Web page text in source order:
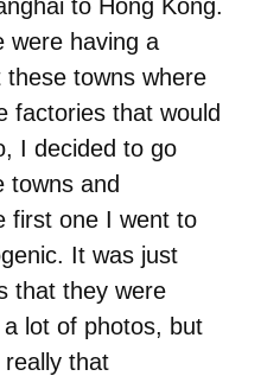
to Hong Kong.
were having a
towns where
factories that would
I decided to go
towns and
first one I went to
It was just
that they were
lot of photos, but
that